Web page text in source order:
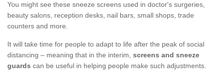
You might see these sneeze screens used in doctor's surgeries,
beauty salons, reception desks, nail bars, small shops, trade
counters and more.
It will take time for people to adapt to life after the peak of social
distancing – meaning that in the interim, screens and sneeze
guards can be useful in helping people make such adjustments.